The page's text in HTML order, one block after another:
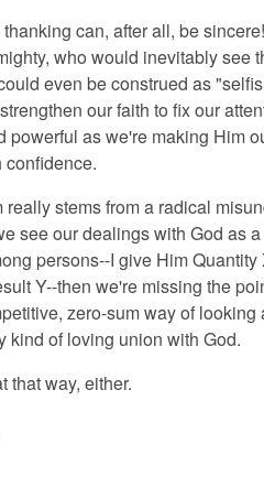
can, after all, be
who would inevitably see
even be construed as
our faith to fix our
powerful as we're making Him
confidence.
really stemsfrom a radical
see our dealings with God as
persons--I give Him Quantity
Y--then we're missing the
zero-sum way of looking
kind of loving union with God.
that way, either.